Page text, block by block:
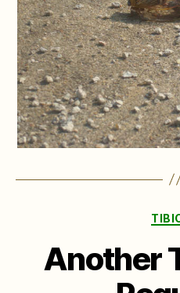
Another